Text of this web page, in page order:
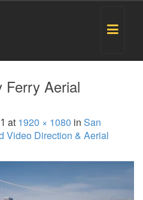
Toggle
Ferry Aerial
at 1920 × 1080 in San
Video Direction & Aerial